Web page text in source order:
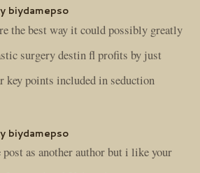
biydamepso
the best way it could possibly greatly
surgery destin fl profits by just
key points included in seduction
biydamepso
post as another author but i like your